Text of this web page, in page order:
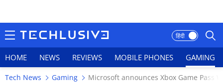
हिंदी
HOME NEWS REVIEWS MOBILE PHONES GAMING
Tech News Gaming Microsoft announces Xbox Game Pass